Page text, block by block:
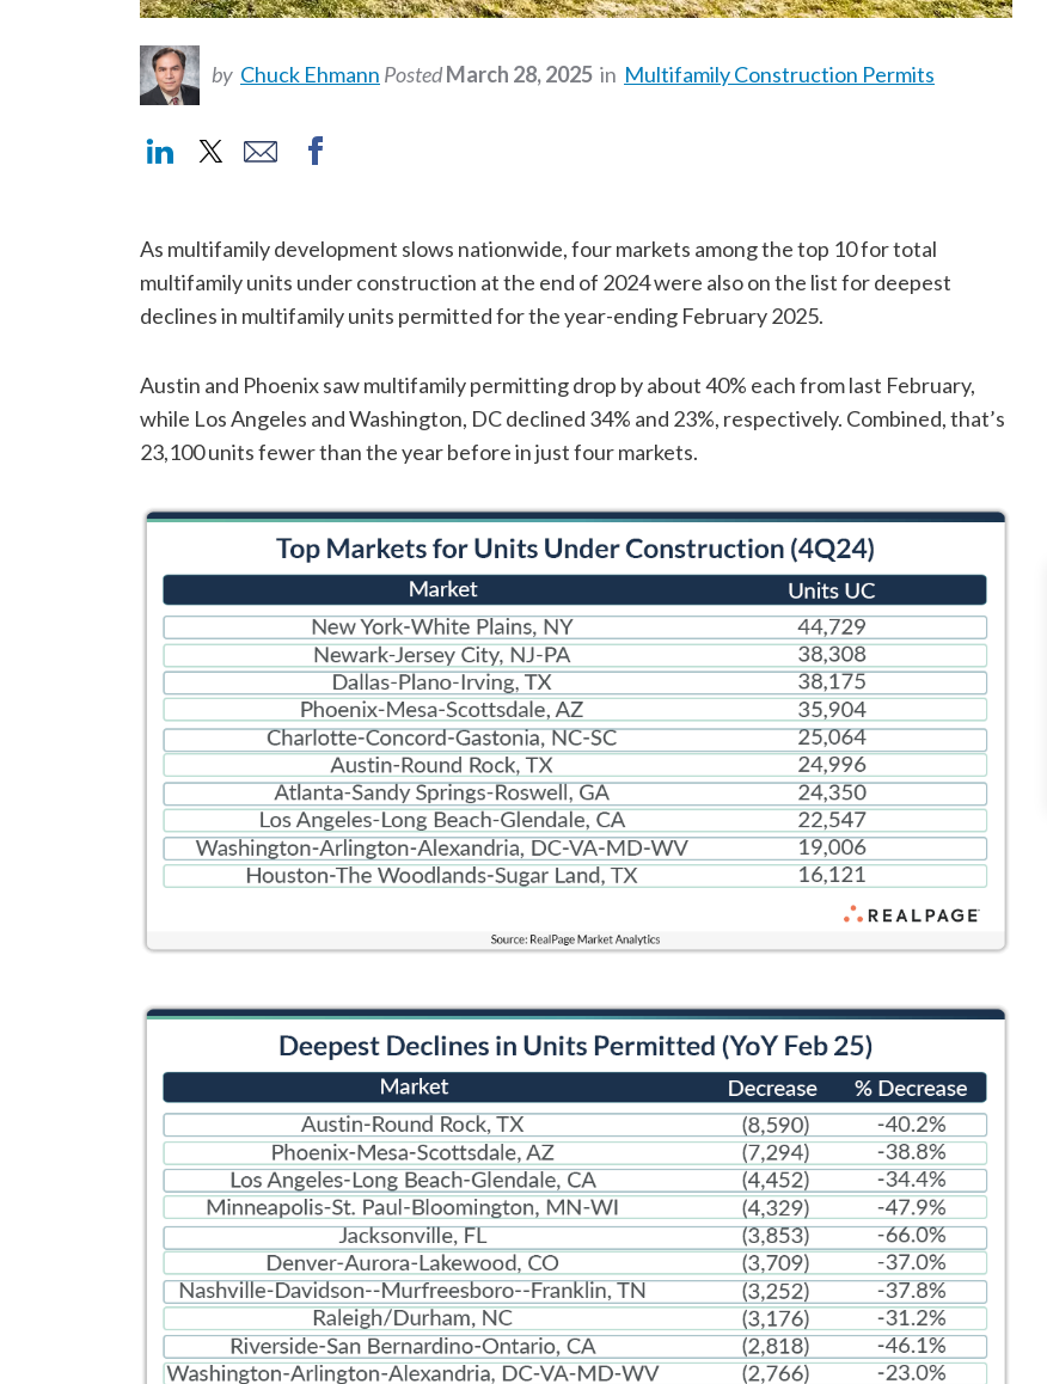
by Chuck Ehmann PostedMarch 28, 2025 in Multifamily Construction Permits
As multifamily development slows nationwide, four markets among the top 10 for total
multifamily units under construction at the end of 2024 were also on the list for deepest
declines in multifamily units permitted for the year-ending February 2025.
Austin and Phoenix saw multifamily permitting drop by about 40% each from last February,
while Los Angeles and Washington, DC declined 34% and 23%, respectively. Combined, that’s
23,100 units fewer than the year before in just four markets.